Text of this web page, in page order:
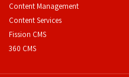
Content Management
Content Services
Fission CMS
360 CMS